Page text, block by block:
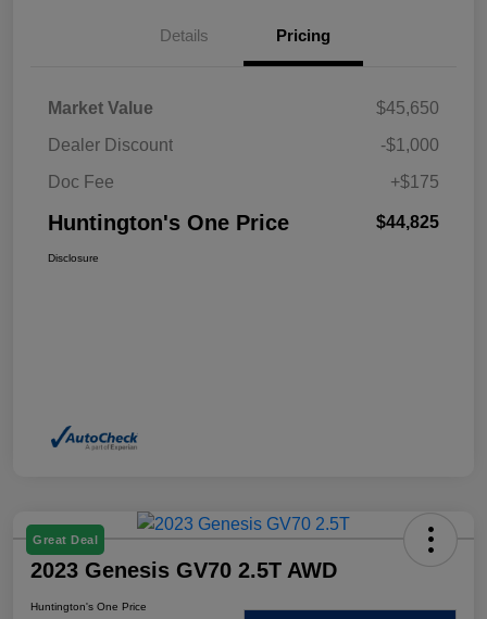
Details Pricing
Market Value
$45,650
Dealer Discount
-$1,000
Doc Fee
+$175
Huntington's One Price $44,825
Disclosure
Great Deal
2023 Genesis GV70 2.5T AWD
Huntington's One Price